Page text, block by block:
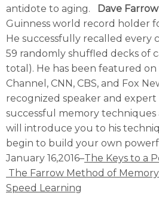
antidote to aging.
Dave Farrow
Guinness world record holder
He successfully recalled every
59 randomly shuffled decks of
total). He has been featured on
Channel, CNN, CBS, and Fox
recognized speaker and
successful memory techniques
will introduce you to his
begin to build your own
January 16,2016–The Keys to a
The Farrow Method of
Speed Learning